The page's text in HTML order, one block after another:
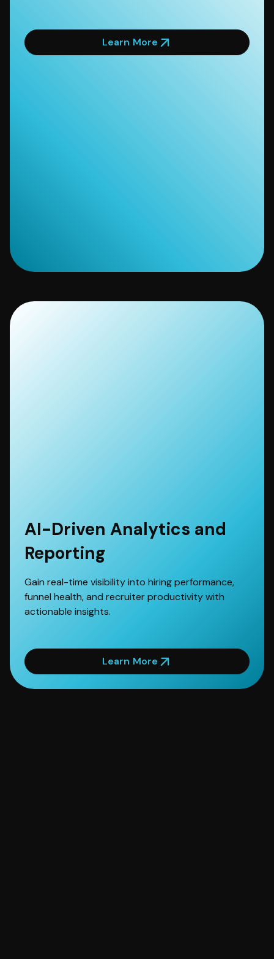
Learn More
AI-Driven Analytics and
Reporting
Gain real-time visibility into hiring performance,
funnel health, and recruiter productivity with
actionable insights.
Learn More